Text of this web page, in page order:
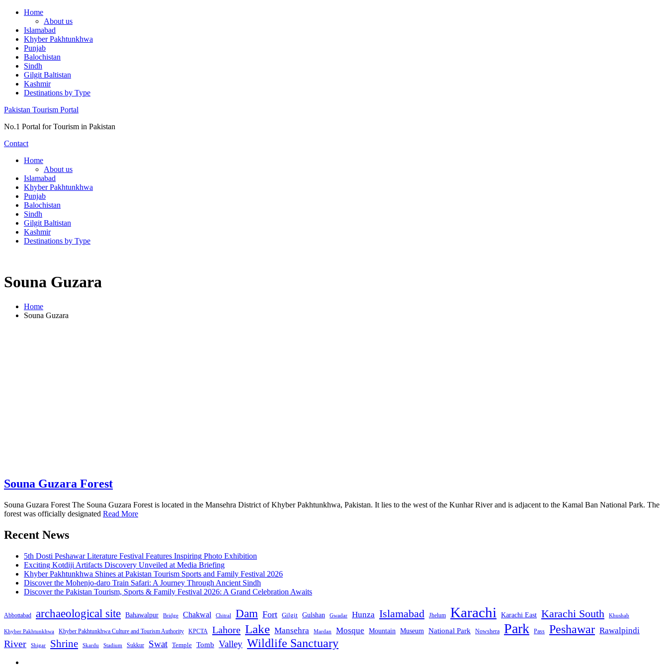
Skip
content
Home
About us
Islamabad
Khyber Pakhtunkhwa
Punjab
Balochistan
Sindh
Gilgit Baltistan
Kashmir
Destinations by Type
Pakistan Tourism Portal
No.1 Portal for Tourism in Pakistan
Contact
Home
About us
Islamabad
Khyber Pakhtunkhwa
Punjab
Balochistan
Sindh
Gilgit Baltistan
Kashmir
Destinations by Type
Souna Guzara
Home
Souna Guzara
Souna Guzara Forest
Souna Guzara Forest The Souna Guzara Forest is located in the Mansehra District of Khyber Pakhtunkhwa, Pakistan. It lies to the west of the Kunhar River and is adjacent to the Kamal Ban National Park. The
forest was officially designated Read More
Recent News
5th Dosti Peshawar Literature Festival Features Inspiring Photo Exhibition
Exciting Kotdiji Artifacts Discovery Unveiled at Media Briefing
Khyber Pakhtunkhwa Shines at Pakistan Tourism Sports and Family Festival 2026
Discover the Mohenjo-daro Train Safari: A Journey Through Ancient Sindh
Discover the Pakistan Tourism, Sports & Family Festival 2026: A Grand Celebration Awaits
Abbottabad archaeological site Bahawalpur Bridge Chakwal Chitral Dam Fort Gilgit Gulshan Gwadar Hunza Islamabad Jhelum Karachi Karachi East Karachi South Khushab
Khyber Pakhtunkhwa Khyber Pakhtunkhwa Culture and Tourism Authority KPCTA Lahore Lake Mansehra Mardan Mosque Mountain Museum National Park Nowshera Park Pass Peshawar Rawalpindi
River Shigar Shrine Skardu Stadium Sukkur Swat Temple Tomb Valley Wildlife Sanctuary